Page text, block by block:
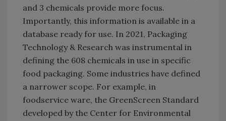
and 3 chemicals provide more focus.
Importantly, this information is available in a
database ready for use. In 2021, Packaging
Technology & Research was instrumental in
defining the 608 chemicals in use in specific
food packaging. Some industries have defined
a narrower scope. For example, in
foodservice ware, the GreenScreen Standard
developed by the Center for Environmental